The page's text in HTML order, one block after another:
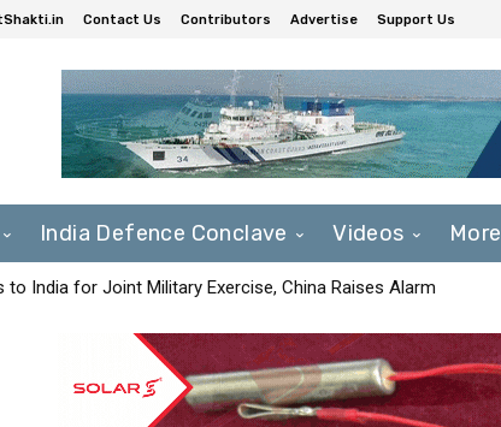
Contact Us Contributors Advertise Support Us
India Defence Conclave Videos More
to India for Joint Military Exercise, China Raises Alarm